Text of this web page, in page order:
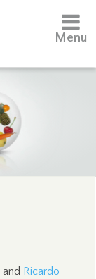
Menu
and Ricardo